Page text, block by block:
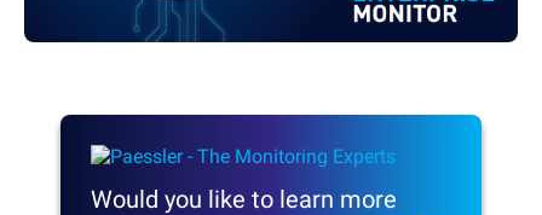
Would you like to learn more